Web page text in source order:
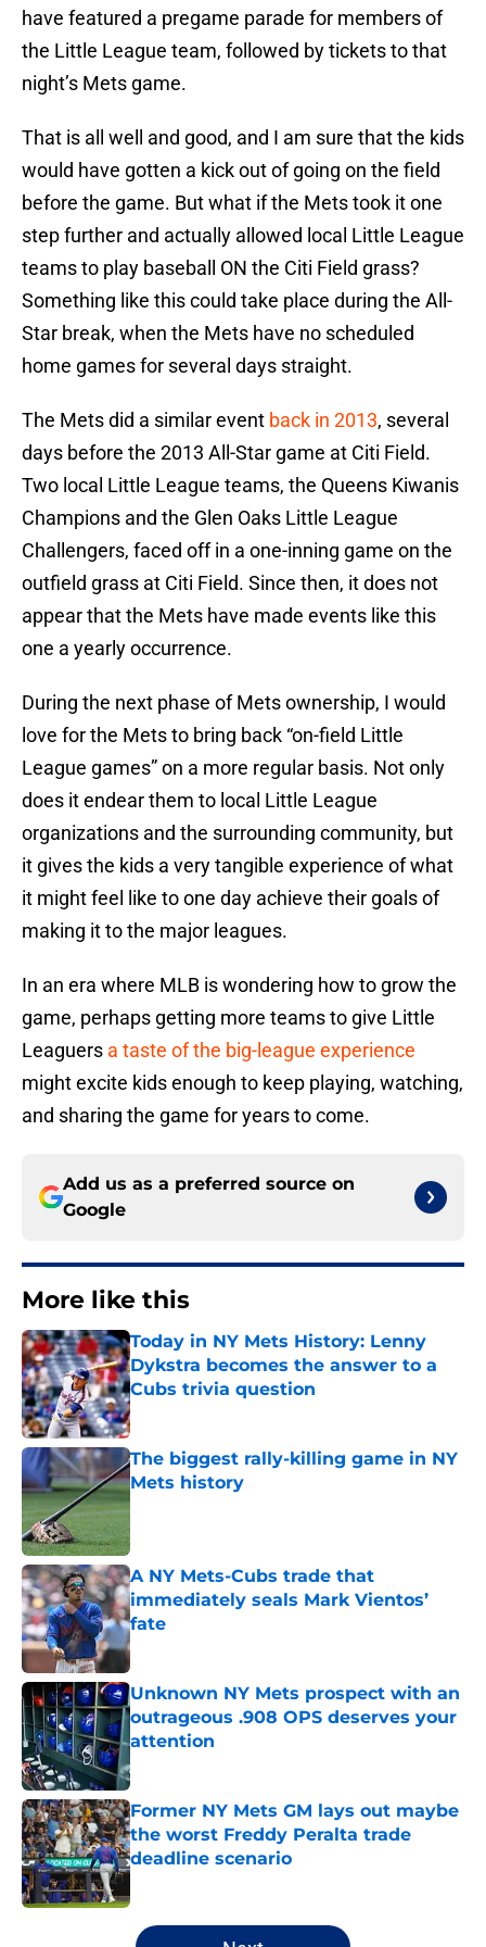
have featured a pregame parade for members of
the Little League team, followed by tickets to that
night’s Mets game.
That is all well and good, and I am sure that the kids
would have gotten a kick out of going on the field
before the game. But what if the Mets took it one
step further and actually allowed local Little League
teams to play baseball ON the Citi Field grass?
Something like this could take place during the All-
Star break, when the Mets have no scheduled
home games for several days straight.
The Mets did a similar event back in 2013, several
days before the 2013 All-Star game at Citi Field.
Two local Little League teams, the Queens Kiwanis
Champions and the Glen Oaks Little League
Challengers, faced off in a one-inning game on the
outfield grass at Citi Field. Since then, it does not
appear that the Mets have made events like this
one a yearly occurrence.
During the next phase of Mets ownership, I would
love for the Mets to bring back “on-field Little
League games” on a more regular basis. Not only
does it endear them to local Little League
organizations and the surrounding community, but
it gives the kids a very tangible experience of what
it might feel like to one day achieve their goals of
making it to the major leagues.
In an era where MLB is wondering how to grow the
game, perhaps getting more teams to give Little
Leaguers a taste of the big-league experience
might excite kids enough to keep playing, watching,
and sharing the game for years to come.
Add us as a preferred source on
Google
More like this
Today in NY Mets History: Lenny
Dykstra becomes the answer to a
Cubs trivia question
Published by on Invalid Date
The biggest rally-killing game in NY
Mets history
Published by on Invalid Date
A NY Mets-Cubs trade that
immediately seals Mark Vientos’
fate
Published by on Invalid Date
Unknown NY Mets prospect with an
outrageous .908 OPS deserves your
attention
Published by on Invalid Date
Former NY Mets GM lays out maybe
the worst Freddy Peralta trade
deadline scenario
5 related articles loaded